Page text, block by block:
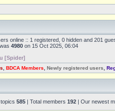
online :: 1 registered, 0 hidden and 201
4980 on 15 Oct 2025, 06:04
[Spider]
BDCA Members Newly registered users
585 | Total members 192 | Our newest